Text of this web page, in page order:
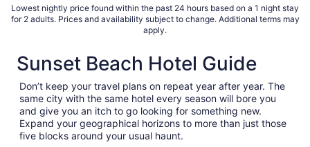
10
Lowest nightly price found within the past 24 hours based on a 1 night stay
for 2 adults. Prices and availability subject to change. Additional terms may
apply.
Sunset Beach Hotel Guide
Don’t keep your travel plans on repeat year after year. The
same city with the same hotel every season will bore you
and give you an itch to go looking for something new.
Expand your geographical horizons to more than just those
five blocks around your usual haunt.